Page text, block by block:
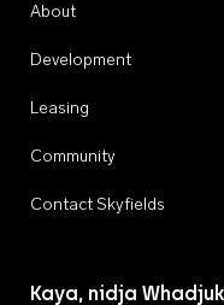
About
Development
Leasing
Community
Contact Skyfields
Kaya, nidja